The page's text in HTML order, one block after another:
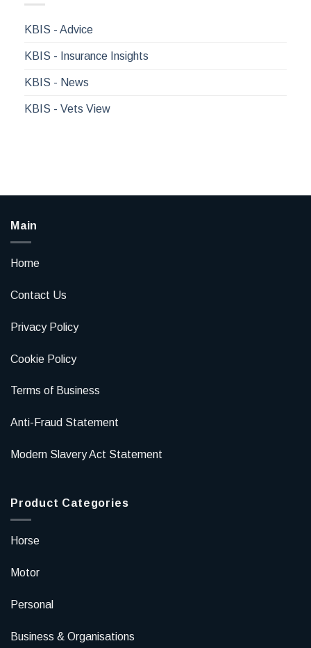
KBIS - Advice
KBIS - Insurance Insights
KBIS - News
KBIS - Vets View
Main
Home
Contact Us
Privacy Policy
Cookie Policy
Terms of Business
Anti-Fraud Statement
Modern Slavery Act Statement
Product Categories
Horse
Motor
Personal
Business & Organisations